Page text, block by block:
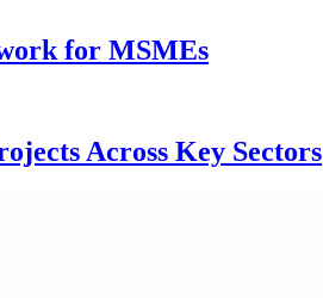
for MSMEs
Across Key Sectors